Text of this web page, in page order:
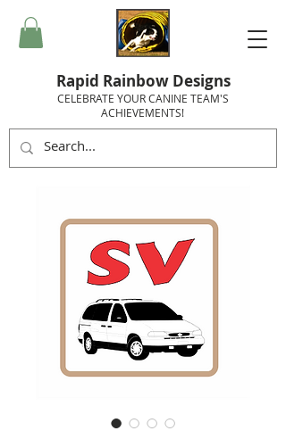
Rapid Rainbow Designs
CELEBRATE YOUR CANINE TEAM'S
ACHIEVEMENTS!